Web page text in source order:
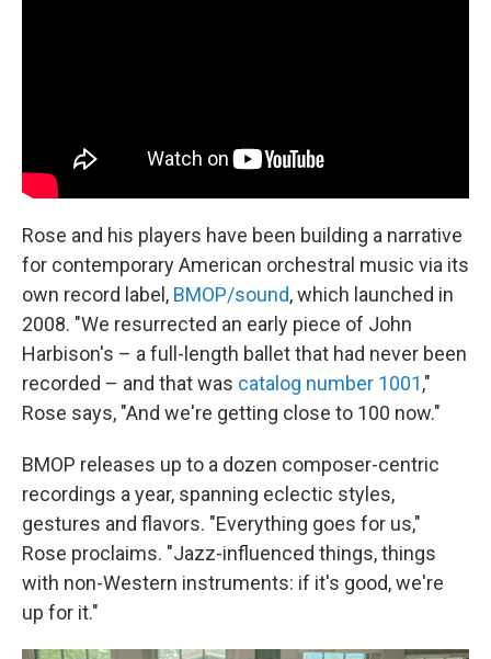
Rose and his players have been building a narrative
for contemporary American orchestral music via its
own record label, BMOP/sound, which launched in
2008. "We resurrected an early piece of John
Harbison's – a full-length ballet that had never been
recorded – and that was catalog number 1001,"
Rose says, "And we're getting close to 100 now."
BMOP releases up to a dozen composer-centric
recordings a year, spanning eclectic styles,
gestures and flavors. "Everything goes for us,"
Rose proclaims. "Jazz-influenced things, things
with non-Western instruments: if it's good, we're
up for it."